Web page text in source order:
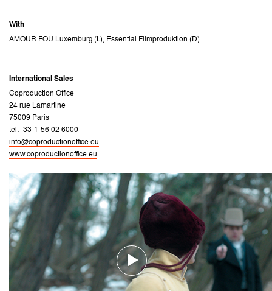
With
AMOUR FOU Luxemburg (L), Essential Filmproduktion (D)
International Sales
Coproduction Office
24 rue Lamartine
75009 Paris
tel:+33-1-56 02 6000
info@coproductionoffice.eu
www.coproductionoffice.eu